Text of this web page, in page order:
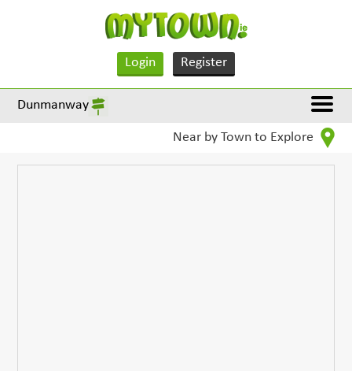
Login Register
Dunmanway
Near by Town to Explore